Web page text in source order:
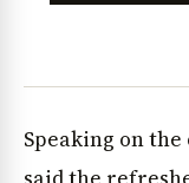
Speaking on